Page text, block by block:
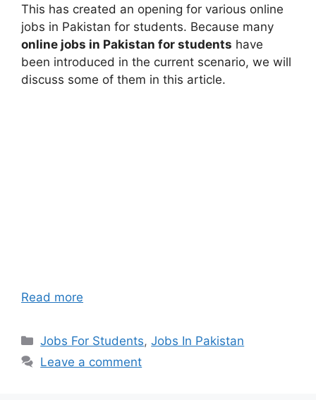
This has created an opening for various online
jobs in Pakistan for students. Because many
online jobs in Pakistan for students have
been introduced in the current scenario, we will
discuss some of them in this article.
Read more
Categories
Jobs For Students,Jobs In Pakistan
Leave a comment